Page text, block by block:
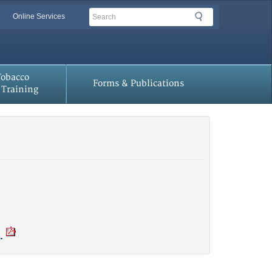
Online Services Search
Search
Forms & Publications